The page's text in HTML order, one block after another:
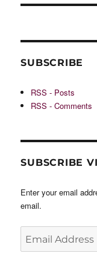
SUBSCRIBE
RSS - Posts
RSS - Comments
SUBSCRIBE
Enter your email
email.
Address